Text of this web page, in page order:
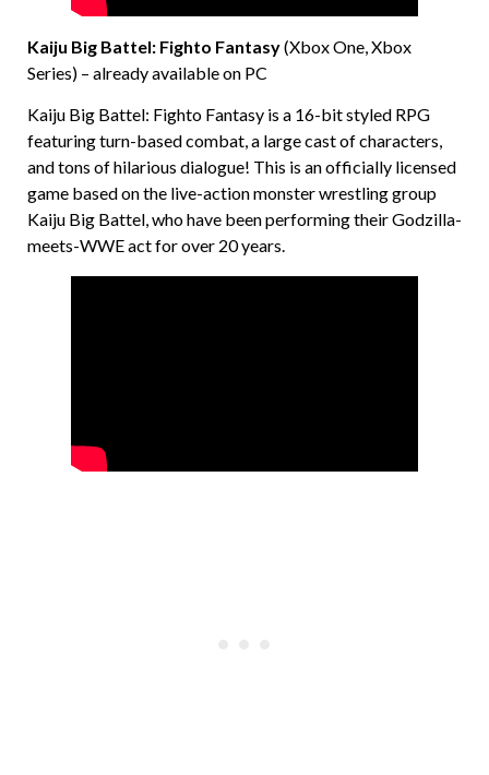
Kaiju Big Battel: Fighto Fantasy(Xbox One, Xbox
Series) – already available on PC
Kaiju Big Battel: Fighto Fantasy is a 16-bit styled RPG
featuring turn-based combat, a large cast of characters,
and tons of hilarious dialogue! This is an officially licensed
game based on the live-action monster wrestling group
Kaiju Big Battel, who have been performing their Godzilla-
meets-WWE act for over 20 years.